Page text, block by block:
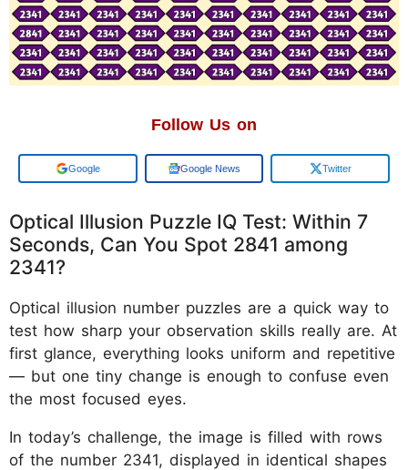
Follow Us on
Google Google News Twitter
Optical Illusion Puzzle IQ Test: Within 7
Seconds, Can You Spot 2841 among
2341?
Optical illusion number puzzles are a quick way to
test how sharp your observation skills really are. At
first glance, everything looks uniform and repetitive
— but one tiny change is enough to confuse even
the most focused eyes.
In today’s challenge, the image is filled with rows
of the number 2341, displayed in identical shapes